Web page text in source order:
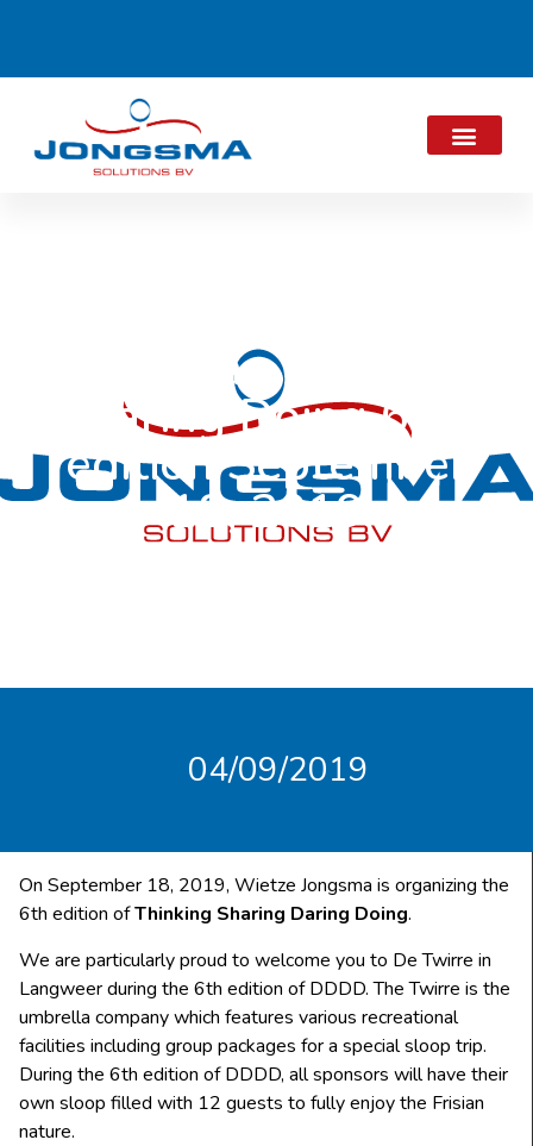
Thinking Sharing
Daring Doing 6th
edition September
18, 2019
04/09/2019
On September 18, 2019, Wietze Jongsma is organizing the
6th edition ofThinking Sharing Daring Doing.
We are particularly proud to welcome you to De Twirre in
Langweer during the 6th edition of DDDD. The Twirre is the
umbrella company which features various recreational
facilities including group packages for a special sloop trip.
During the 6th edition of DDDD, all sponsors will have their
own sloop filled with 12 guests to fully enjoy the Frisian
nature.